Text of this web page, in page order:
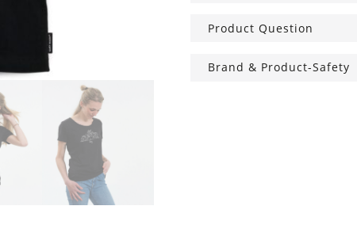
Product Question
Brand & Product-Safety